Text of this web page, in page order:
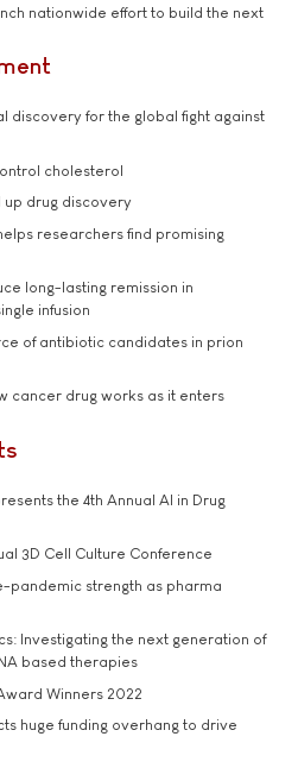
nationwide effort to build the next
discovery for the global fight against
cholesterol
up drug discovery
researchers find promising
long-lasting remission in
infusion
of antibiotic candidates in prion
cancer drug works as it enters
the 4th Annual AI in Drug
3D Cell Culture Conference
pandemic strength as pharma
Investigating the next generation of
based therapies
Winners 2022
huge funding overhang to drive